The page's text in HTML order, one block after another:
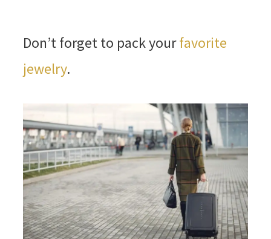
Don’t forget to pack yourfavorite
jewelry.